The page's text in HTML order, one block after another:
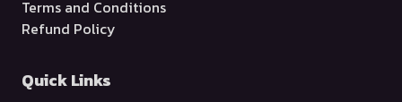
Terms and Conditions
Refund Policy
Quick Links